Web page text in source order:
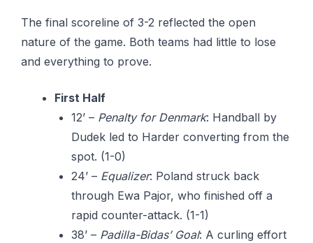
The final scoreline of 3-2 reflected the open
nature of the game. Both teams had little to lose
and everything to prove.
First Half
12’ – Penalty for Denmark: Handball by
Dudek led to Harder converting from the
spot. (1-0)
24’ – Equalizer: Poland struck back
through Ewa Pajor, who finished off a
rapid counter-attack. (1-1)
38’ – Padilla-Bidas’ Goal: A curling effort